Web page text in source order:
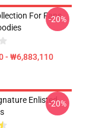
For Fans
- ₩6,883,110
-20%
Enlisted-20%